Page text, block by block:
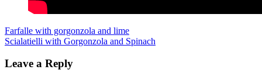
Post
navigation
Previous
Farfalle with gorgonzola and lime
Next
Scialatielli with Gorgonzola and Spinach
Leave a Reply